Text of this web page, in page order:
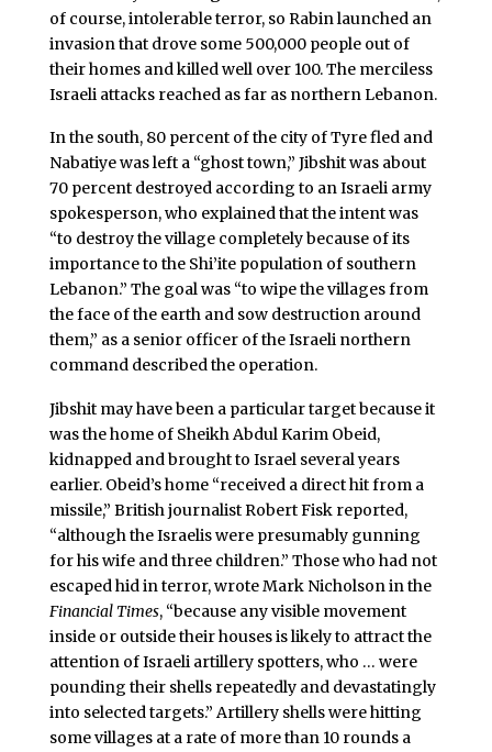
of course, intolerable terror, so Rabin launched an
invasion that drove some 500,000 people out of
their homes and killed well over 100. The merciless
Israeli attacks reached as far as northern Lebanon.
In the south, 80 percent of the city of Tyre fled and
Nabatiye was left a “ghost town,” Jibshit was about
70 percent destroyed according to an Israeli army
spokesperson, who explained that the intent was
“to destroy the village completely because of its
importance to the Shi’ite population of southern
Lebanon.” The goal was “to wipe the villages from
the face of the earth and sow destruction around
them,” as a senior officer of the Israeli northern
command described the operation.
Jibshit may have been a particular target because it
was the home of Sheikh Abdul Karim Obeid,
kidnapped and brought to Israel several years
earlier. Obeid’s home “received a direct hit from a
missile,” British journalist Robert Fisk reported,
“although the Israelis were presumably gunning
for his wife and three children.” Those who had not
escaped hid in terror, wrote Mark Nicholson in the
Financial Times, “because any visible movement
inside or outside their houses is likely to attract the
attention of Israeli artillery spotters, who … were
pounding their shells repeatedly and devastatingly
into selected targets.” Artillery shells were hitting
some villages at a rate of more than 10 rounds a